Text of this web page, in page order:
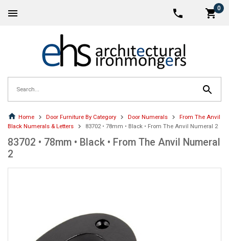
0
Home Door Furniture By Category Door Numerals
From The Anvil
Black Numerals & Letters
83702 • 78mm • Black • From The Anvil Numeral 2
83702 • 78mm • Black • From The Anvil Numeral
2